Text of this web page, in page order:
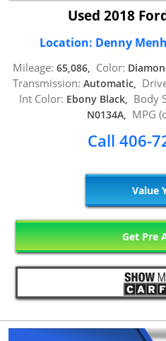
Used 2018
Location: Denny
Mileage: 65,086, Color:
Transmission: Automatic,
Int Color: Ebony Black, Body
N0134A, MPG
Call 406-
Value
Get Pre